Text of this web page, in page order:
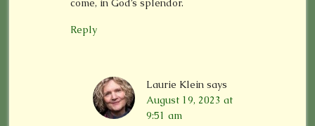
come, in God’s splendor.
Reply
Laurie Klein says
August 19, 2023 at
9:51 am